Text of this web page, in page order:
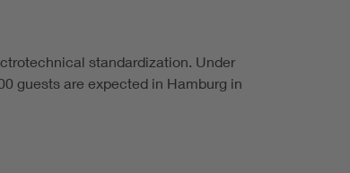
standardization. Under
guests are expected in Hamburg in